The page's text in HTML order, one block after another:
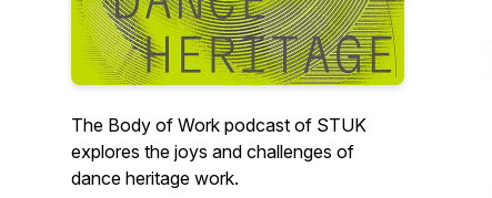
The Body of Work podcast of STUK
explores the joys and challenges of
dance heritage work.